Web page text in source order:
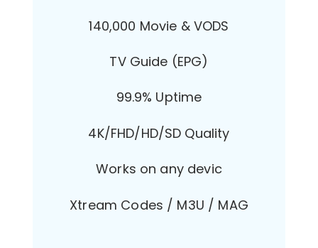
140,000 Movie & VODS
TV Guide (EPG)
99.9% Uptime
4K/FHD/HD/SD Quality
Works on any devic
Xtream Codes / M3U / MAG